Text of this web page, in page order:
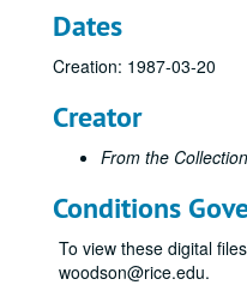
Dates
Creation: 1987-03-20
Creator
From the
Conditions
To view these digital
woodson@rice.edu.
Scanate
Joe McMoneagle
Joe McMoneagle
Joe McMoneagle
Joe McMoneagle